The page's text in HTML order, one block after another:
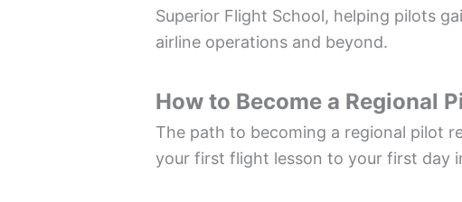
Superior Flight School, helping pilots
airline operations and beyond.
How to Become a Regional
The path to becoming a regional pilot
your first flight lesson to your first day